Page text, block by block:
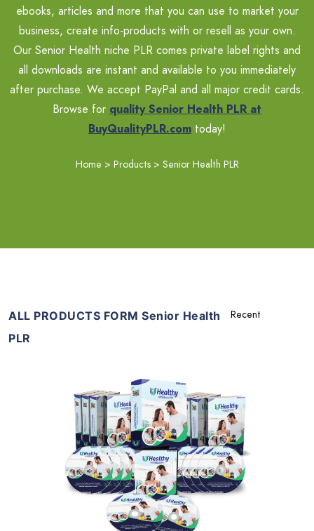
ebooks, articles and more that you can use to market your
business, create info-products with or resell as your own.
Our Senior Health niche PLR comes private label rights and
all downloads are instant and available to you immediately
after purchase. We accept PayPal and all major credit cards.
Browse for quality Senior Health PLR at
BuyQualityPLR.com today!
Home > Products > Senior Health PLR
ALL PRODUCTS FORM Senior Health
PLR
Add To Cart
View Details
Share